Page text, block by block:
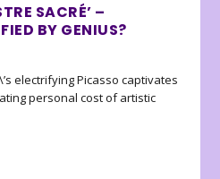
SACRÉ’ –
BY GENIUS?
electrifying Picasso captivates
personal cost of artistic